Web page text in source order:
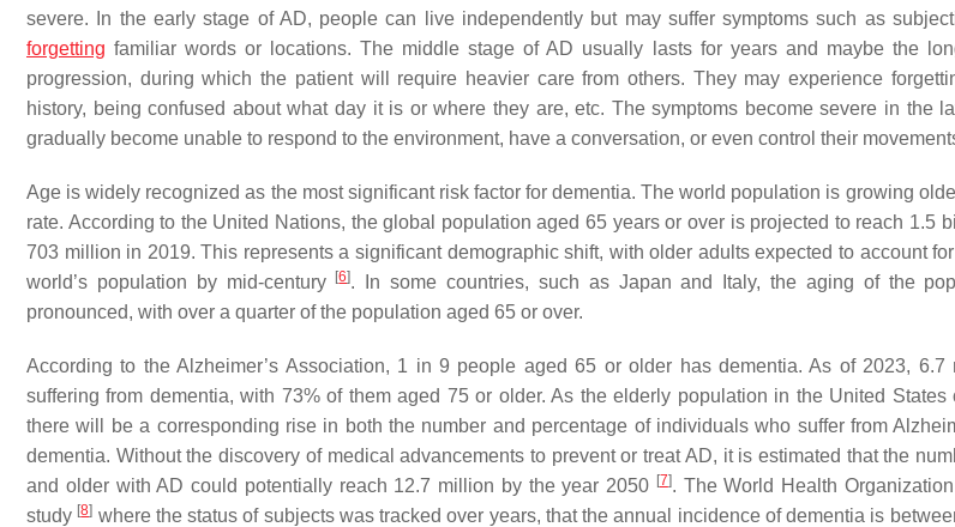
severe. In the early stage of AD, people can live independently but may suffer symptoms such as
forgetting familiar words or locations. The middle stage of AD usually lasts for years and maybe the
progression, during which the patient will require heavier care from others. They may experience
history, being confused about what day it is or where they are, etc. The symptoms become severe in the
gradually become unable to respond to the environment, have a conversation, or even control their
Age is widely recognized as the most significant risk factor for dementia. The world population is growing
rate. According to the United Nations, the global population aged 65 years or over is projected to reach 1.5
703 million in 2019. This represents a significant demographic shift, with older adults expected to account
world’s population by mid-century
[6]. In some countries, such as Japan and Italy, the aging of the
pronounced, with over a quarter of the population aged 65 or over.
According to the Alzheimer’s Association, 1 in 9 people aged 65 or older has dementia. As of 2023, 6.7
suffering from dementia, with 73% of them aged 75 or older. As the elderly population in the United States
there will be a corresponding rise in both the number and percentage of individuals who suffer from
dementia. Without the discovery of medical advancements to prevent or treat AD, it is estimated that the
and older with AD could potentially reach 12.7 million by the year 2050 [7]. The World Health
study [8] where the status of subjects was tracked over years, that the annual incidence of dementia is